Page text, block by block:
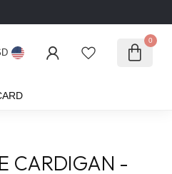
0
CARDIGAN -